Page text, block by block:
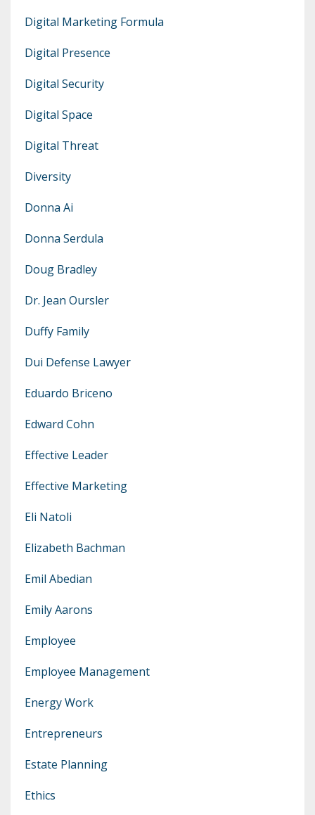
Digital Marketing Formula
Digital Presence
Digital Security
Digital Space
Digital Threat
Diversity
Donna Ai
Donna Serdula
Doug Bradley
Dr. Jean Oursler
Duffy Family
Dui Defense Lawyer
Eduardo Briceno
Edward Cohn
Effective Leader
Effective Marketing
Eli Natoli
Elizabeth Bachman
Emil Abedian
Emily Aarons
Employee
Employee Management
Energy Work
Entrepreneurs
Estate Planning
Ethics